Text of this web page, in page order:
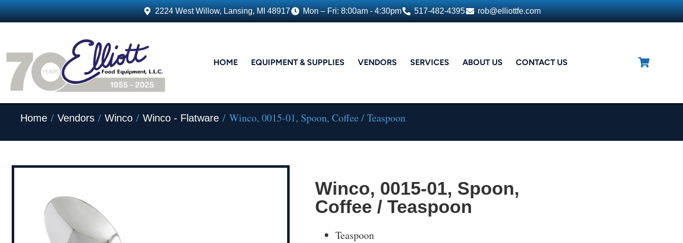
2224 West Willow, Lansing, MI 48917 Mon – Fri: 8:00am - 4:30pm 517-482-4395 rob@elliottfe.com
HOME EQUIPMENT & SUPPLIES VENDORS SERVICES ABOUT US CONTACT US
Home / Vendors / Winco / Winco - Flatware / Winco, 0015-01, Spoon, Coffee / Teaspoon
Winco, 0015-01, Spoon,
Coffee / Teaspoon
Teaspoon